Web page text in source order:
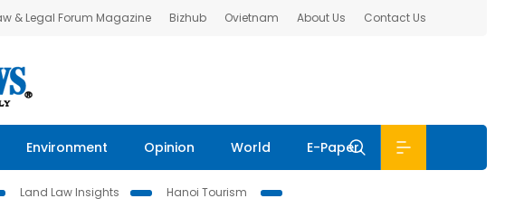
& Legal Forum Magazine Bizhub Ovietnam About Us Contact Us
Environment Opinion World E-Paper
Land Law Insights
Hanoi Tourism